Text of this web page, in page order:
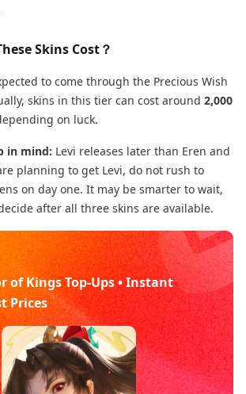
Skins Cost？
to come through the Precious Wish
skins in this tier can cost around 2,000
on luck.
in mind: Levi releases later than Eren and
planning to get Levi, do not rush to
on day one. It may be smarter to wait,
after all three skins are available.
of Kings Top-Ups • Instant
Prices